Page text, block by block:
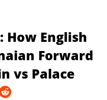
How English
Forward
vs Palace